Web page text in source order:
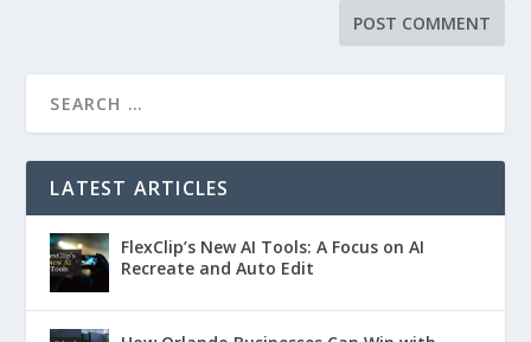
LATEST ARTICLES
FlexClip’s New AI Tools: A Focus on AI
Recreate and Auto Edit